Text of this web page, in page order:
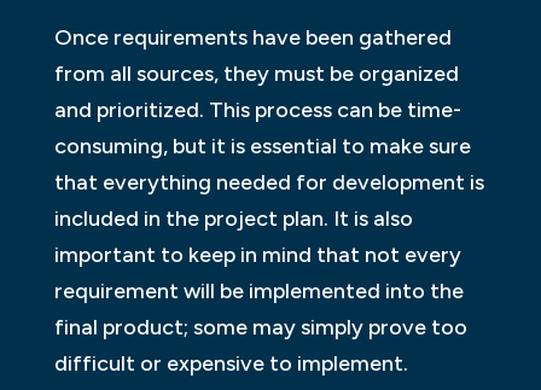
Once requirements have been gathered
from all sources, they must be organized
and prioritized. This process can be time-
consuming, but it is essential to make sure
that everything needed for development is
included in the project plan. It is also
important to keep in mind that not every
requirement will be implemented into the
final product; some may simply prove too
difficult or expensive to implement.